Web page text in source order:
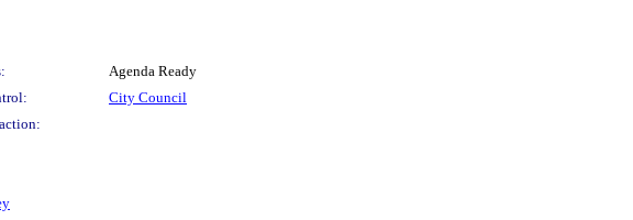
Agenda Ready
City Council